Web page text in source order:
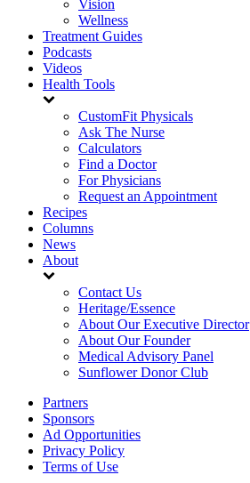
Vision
Wellness
Treatment Guides
Podcasts
Videos
Health Tools
CustomFit Physicals
Ask The Nurse
Calculators
Find a Doctor
For Physicians
Request an Appointment
Recipes
Columns
News
About
Contact Us
Heritage/Essence
About Our Executive Director
About Our Founder
Medical Advisory Panel
Sunflower Donor Club
Partners
Sponsors
Ad Opportunities
Privacy Policy
Terms of Use